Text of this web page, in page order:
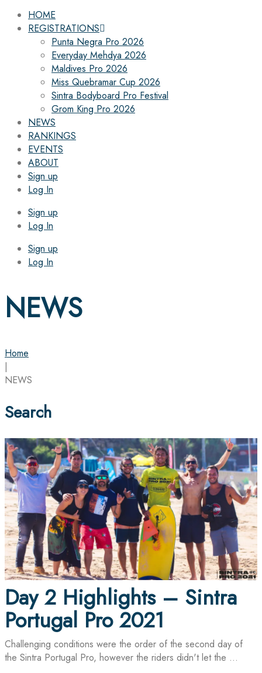
HOME
REGISTRATIONS
Punta Negra Pro 2026
Everyday Mehdya 2026
Maldives Pro 2026
Miss Quebramar Cup 2026
Sintra Bodyboard Pro Festival
Grom King Pro 2026
NEWS
RANKINGS
EVENTS
ABOUT
Sign up
Log In
Sign up
Log In
Sign up
Log In
NEWS
Home
|
NEWS
Search
Day 2 Highlights – Sintra
Portugal Pro 2021
Challenging conditions were the order of the second day of
the Sintra Portugal Pro, however the riders didn't let the ...